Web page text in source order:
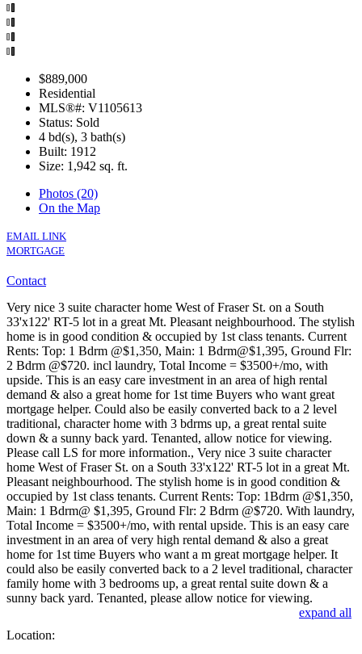
$889,000
Residential
MLS®#: V1105613
Status: Sold
4 bd(s), 3 bath(s)
Built: 1912
Size: 1,942 sq. ft.
Photos (20)
On the Map
EMAIL LINK
MORTGAGE
Contact
Very nice 3 suite character home West of Fraser St. on a South
33'x122' RT-5 lot in a great Mt. Pleasant neighbourhood. The stylish
home is in good condition & occupied by 1st class tenants. Current
Rents: Top: 1 Bdrm @$1,350, Main: 1 Bdrm@$1,395, Ground Flr:
2 Bdrm @$720. incl laundry, Total Income = $3500+/mo, with
upside. This is an easy care investment in an area of high rental
demand & also a great home for 1st time Buyers who want great
mortgage helper. Could also be easily converted back to a 2 level
traditional, character home with 3 bdrms up, a great rental suite
down & a sunny back yard. Tenanted, allow notice for viewing.
Please call LS for more information., Very nice 3 suite character
home West of Fraser St. on a South 33'x122' RT-5 lot in a great Mt.
Pleasant neighbourhood. The stylish home is in good condition &
occupied by 1st class tenants. Current Rents: Top: 1Bdrm @$1,350,
Main: 1 Bdrm@ $1,395, Ground Flr: 2 Bdrm @$720. With laundry,
Total Income = $3500+/mo, with rental upside. This is an easy care
investment in an area of very high rental demand & also a great
home for 1st time Buyers who want a m great mortgage helper. It
could also be easily converted back to a 2 level traditional, character
family home with 3 bedrooms up, a great rental suite down & a
sunny back yard. Tenanted, please allow notice for viewing.
expand all
Location: